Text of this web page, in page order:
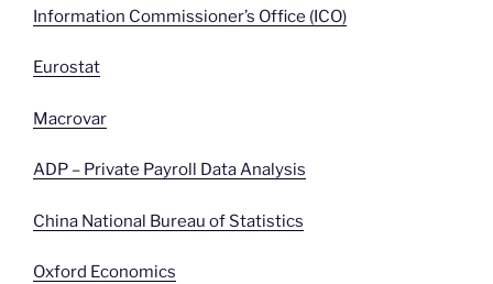
Information Commissioner’s Office (ICO)
Eurostat
Macrovar
ADP – Private Payroll Data Analysis
China National Bureau of Statistics
Oxford Economics